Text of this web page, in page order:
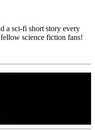
a sci-fi short story every
science fiction fans!